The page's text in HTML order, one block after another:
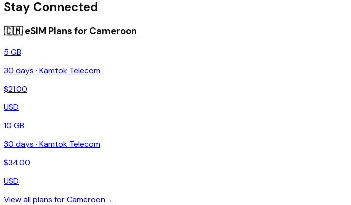
Stay Connected
🇨🇲eSIM Plans for Cameroon
5 GB
30 days · Kamtok Telecom
$21.00
USD
10 GB
30 days · Kamtok Telecom
$34.00
USD
View all plans forCameroon→